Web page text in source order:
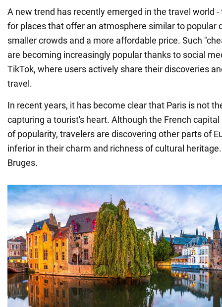
A new trend has recently emerged in the travel world
for places that offer an atmosphere similar to popular
smaller crowds and a more affordable price. Such
are becoming increasingly popular thanks to social
TikTok, where users actively share their discoveries
travel.
In recent years, it has become clear that Paris is not
capturing a tourist's heart. Although the French
of popularity, travelers are discovering other parts of
inferior in their charm and richness of cultural
Bruges.